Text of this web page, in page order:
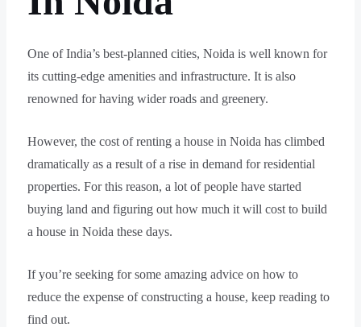
One of India’s best-planned cities, Noida is well known for
its cutting-edge amenities and infrastructure. It is also
renowned for having wider roads and greenery.
However, the cost of renting a house in Noida has climbed
dramatically as a result of a rise in demand for residential
properties. For this reason, a lot of people have started
buying land and figuring out how much it will cost to build
a house in Noida these days.
If you’re seeking for some amazing advice on how to
reduce the expense of constructing a house, keep reading to
find out.